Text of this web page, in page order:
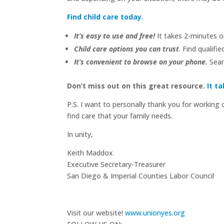
Find child care today.
It’s easy to use and free!It takes 2-minutes
Child care options you can trust. Find
It’s convenient to browse on your phone.
Don’t miss out on this great resource. It
P.S. I want to personally thank you for
find care that your family needs.
In unity,
Keith Maddox
Executive Secretary-Treasurer
San Diego & Imperial Counties Labor Council
Visit our website!www.unionyes.org